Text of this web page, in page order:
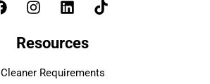
Resources
Cleaner Requirements